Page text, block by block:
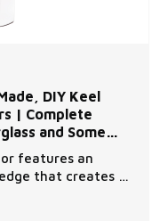
DIY Keel
| Complete
and Some
features an
that creates a
needed. Easy
prime, apply!